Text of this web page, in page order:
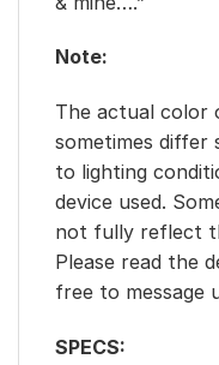
Note:
The actual color
sometimes
to lighting
device used.
not fully reflect
Please read the
free to message
SPECS: